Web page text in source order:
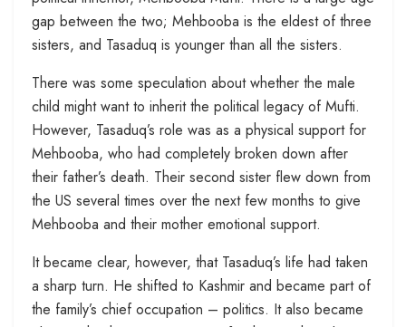
gap between the two; Mehbooba is the eldest of three
sisters, and Tasaduq is younger than all the sisters.
There was some speculation about whether the male
child might want to inherit the political legacy of Mufti.
However, Tasaduq’s role was as a physical support for
Mehbooba, who had completely broken down after
their father’s death. Their second sister flew down from
the US several times over the next few months to give
Mehbooba and their mother emotional support.
It became clear, however, that Tasaduq’s life had taken
a sharp turn. He shifted to Kashmir and became part of
the family’s chief occupation – politics. It also became